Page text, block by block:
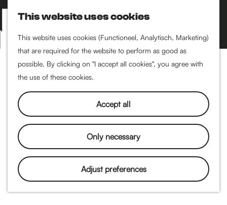
This website uses cookies
This website uses cookies (Functioneel, Analytisch, Marketing)
that are required for the website to perform as good as
possible. By clicking on "I accept all cookies", you agree with
the use of these cookies.
Accept all
Only necessary
Adjust preferences
S
e
a
r
c
M
a
p
M
e
n
Museums & art
Cinema & film
Food & drinks
Breakfast
Lunch
High tea
Restaurants
Nightlife
Pubs & bars
Dancing